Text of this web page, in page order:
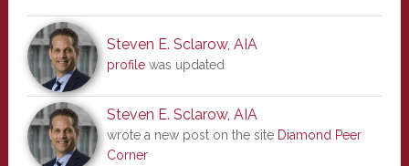
Steven E. Sclarow, AIA
profilewas updated
Steven E. Sclarow, AIA
wrote a new post on the site Diamond Peer
Corner